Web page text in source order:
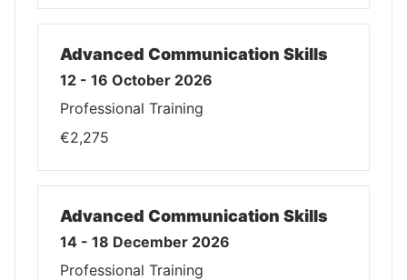
Advanced Communication Skills
12 - 16 October 2026
Professional Training
€2,275
Advanced Communication Skills
14 - 18 December 2026
Professional Training